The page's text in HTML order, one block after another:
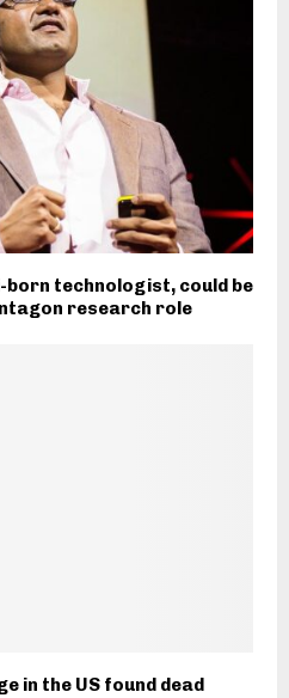
born technologist, could be
research role
in the US found dead